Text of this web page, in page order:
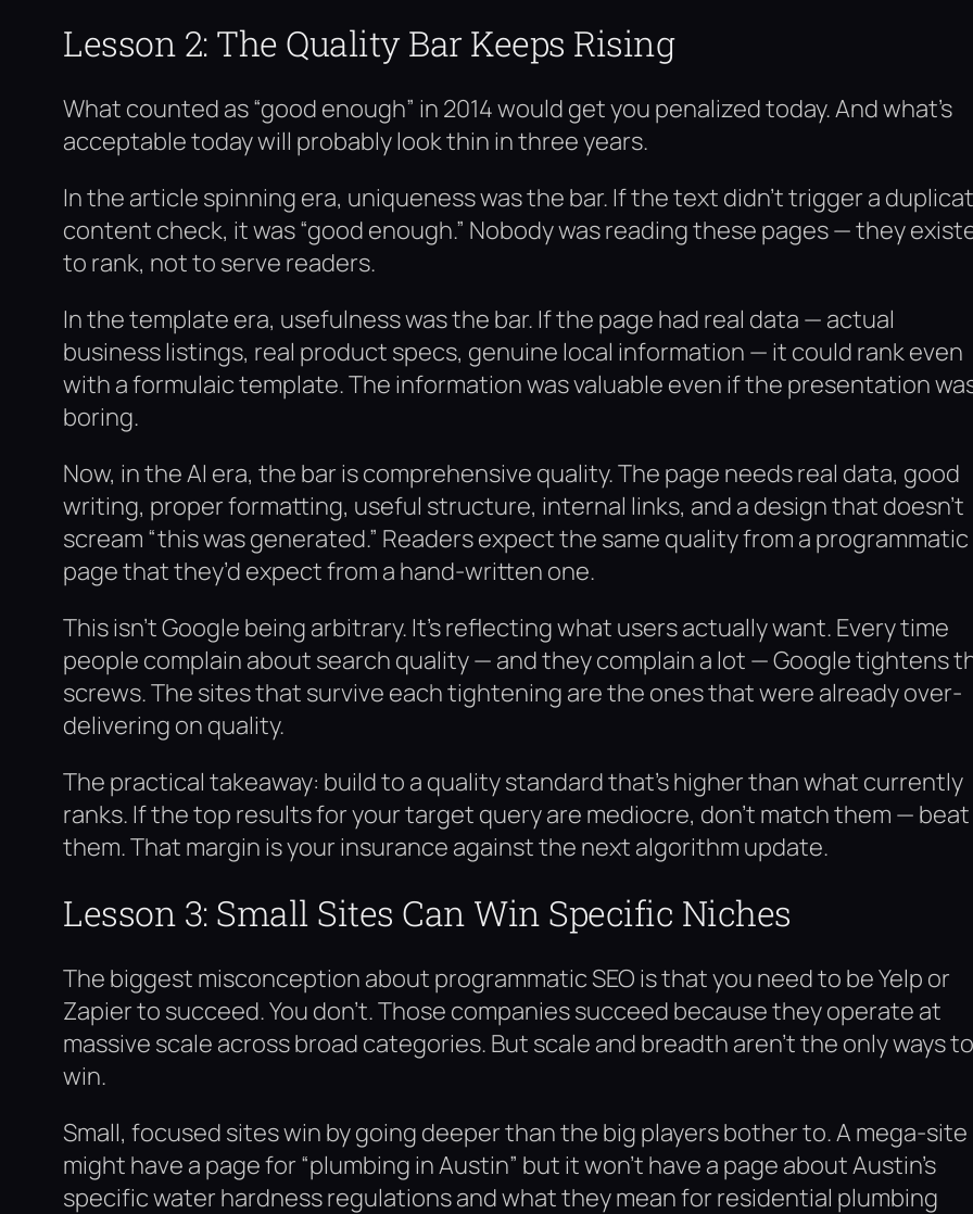
Lesson 2: The Quality Bar Keeps Rising
What counted as “good enough” in 2014 would get you penalized today. And what’s
acceptable today will probably look thin in three years.
In the article spinning era, uniqueness was the bar. If the text didn’t trigger a
content check, it was “good enough.” Nobody was reading these pages — they
to rank, not to serve readers.
In the template era, usefulness was the bar. If the page had real data — actual
business listings, real product specs, genuine local information — it could rank even
with a formulaic template. The information was valuable even if the presentation
boring.
Now, in the AI era, the bar is comprehensive quality. The page needs real data, good
writing, proper formatting, useful structure, internal links, and a design that doesn’t
scream “this was generated.” Readers expect the same quality from a programmatic
page that they’d expect from a hand-written one.
This isn’t Google being arbitrary. It’s reflecting what users actually want. Every time
people complain about search quality — and they complain a lot — Google tightens
screws. The sites that survive each tightening are the ones that were already over-
delivering on quality.
The practical takeaway: build to a quality standard that’s higher than what currently
ranks. If the top results for your target query are mediocre, don’t match them — beat
them. That margin is your insurance against the next algorithm update.
Lesson 3: Small Sites Can Win Specific Niches
The biggest misconception about programmatic SEO is that you need to be Yelp or
Zapier to succeed. You don’t. Those companies succeed because they operate at
massive scale across broad categories. But scale and breadth aren’t the only ways to
win.
Small, focused sites win by going deeper than the big players bother to. A mega-site
might have a page for “plumbing in Austin” but it won’t have a page about Austin’s
specific water hardness regulations and what they mean for residential plumbing